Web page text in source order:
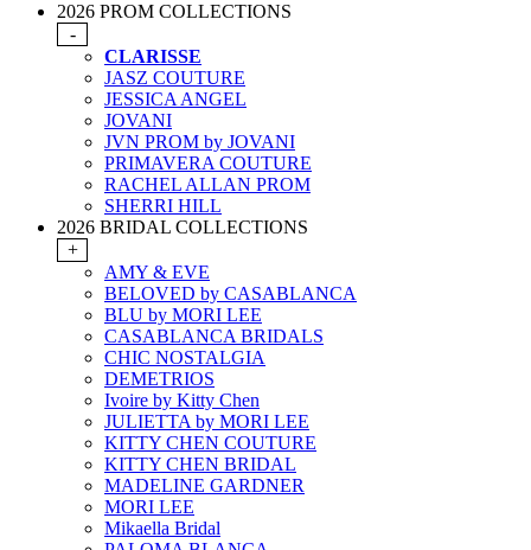
2026 PROM COLLECTIONS
-
CLARISSE
JASZ COUTURE
JESSICA ANGEL
JOVANI
JVN PROM by JOVANI
PRIMAVERA COUTURE
RACHEL ALLAN PROM
SHERRI HILL
2026 BRIDAL COLLECTIONS
+
AMY & EVE
BELOVED by CASABLANCA
BLU by MORI LEE
CASABLANCA BRIDALS
CHIC NOSTALGIA
DEMETRIOS
Ivoire by Kitty Chen
JULIETTA by MORI LEE
KITTY CHEN COUTURE
KITTY CHEN BRIDAL
MADELINE GARDNER
MORI LEE
Mikaella Bridal